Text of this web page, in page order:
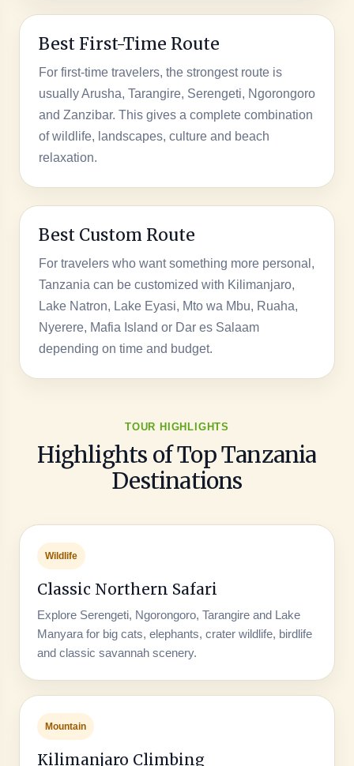
Best First-Time Route
For first-time travelers, the strongest route is
usually Arusha, Tarangire, Serengeti, Ngorongoro
and Zanzibar. This gives a complete combination
of wildlife, landscapes, culture and beach
relaxation.
Best Custom Route
For travelers who want something more personal,
Tanzania can be customized with Kilimanjaro,
Lake Natron, Lake Eyasi, Mto wa Mbu, Ruaha,
Nyerere, Mafia Island or Dar es Salaam
depending on time and budget.
TOUR HIGHLIGHTS
Highlights of Top Tanzania
Destinations
Wildlife
Classic Northern Safari
Explore Serengeti, Ngorongoro, Tarangire and Lake
Manyara for big cats, elephants, crater wildlife, birdlife
and classic savannah scenery.
Mountain
Kilimanjaro Climbing